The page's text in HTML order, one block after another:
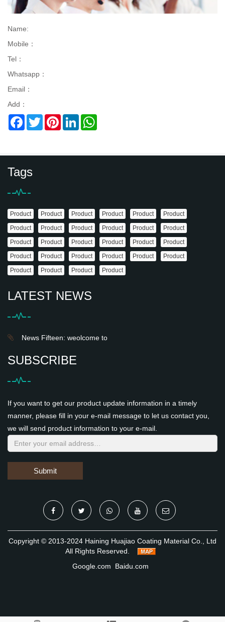
Name:
Mobile：
Tel：
Whatsapp：
Email：
Add：
Facebook
TwitterPinterestLinkedIn
Tags
Product Product Product Product Product
Product
Product
Product Product Product Product
Product
Product
Product Product Product Product
Product
Product
Product Product Product Product
Product
Product
Product Product Product
LATEST NEWS
News Fifteen: weolcome to
SUBSCRIBE
If you want to get our product update information in a timely
manner, please fill in your e-mail message to let us contact you,
we will send product information to your e-mail.
Submit
Copyright © 2013-2024 Haining Huajiao Coating Material Co., Ltd
All Rights Reserved.
Google.com
Baidu.com